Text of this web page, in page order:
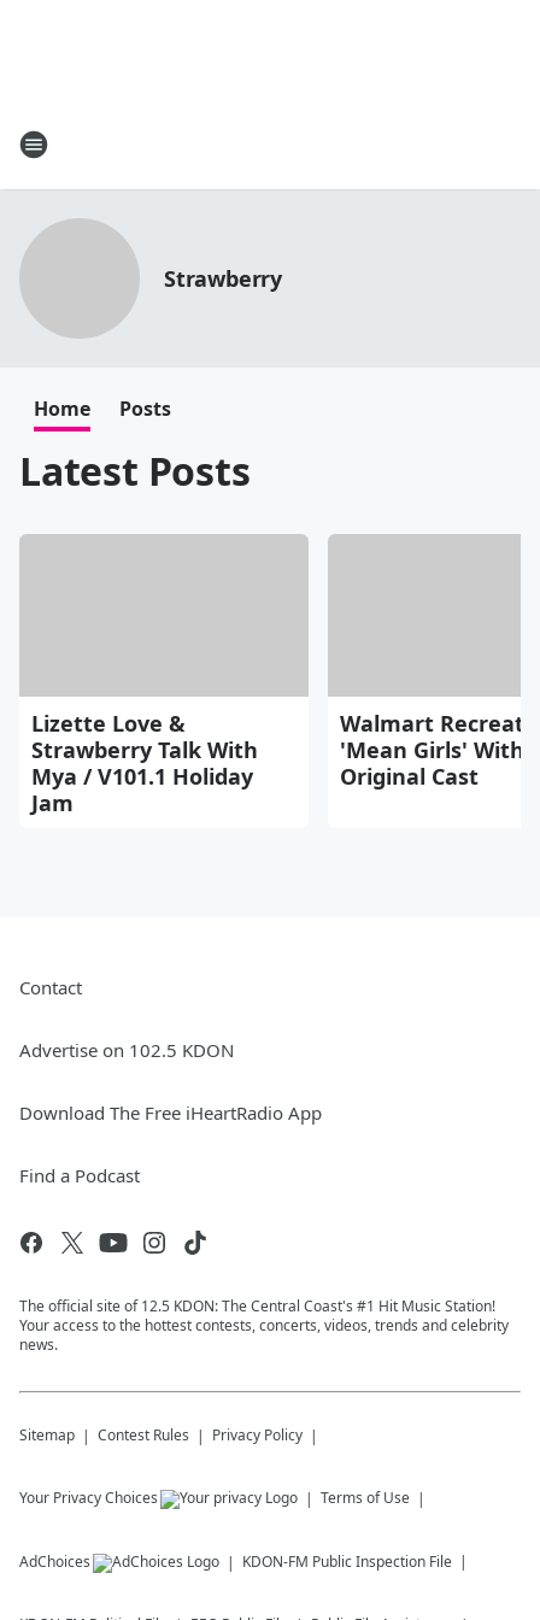
Strawberry
Home Posts
Latest Posts
Lizette Love &
Strawberry Talk With
Mya / V101.1 Holiday
Jam
Walmart
'Mean Girls' With
Original Cast
Contact
Advertise on 102.5 KDON
Download The Free iHeartRadio App
Find a Podcast
The official site of 12.5 KDON: The Central Coast's #1 Hit Music Station!
Your access to the hottest contests, concerts, videos, trends and celebrity
news.
Sitemap Contest Rules Privacy Policy
Your Privacy Choices Terms of Use
AdChoices KDON-FM Public Inspection File